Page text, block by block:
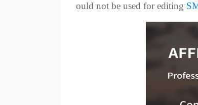
ould not be used for editing